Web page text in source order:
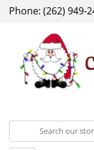
Phone: (262) 949-